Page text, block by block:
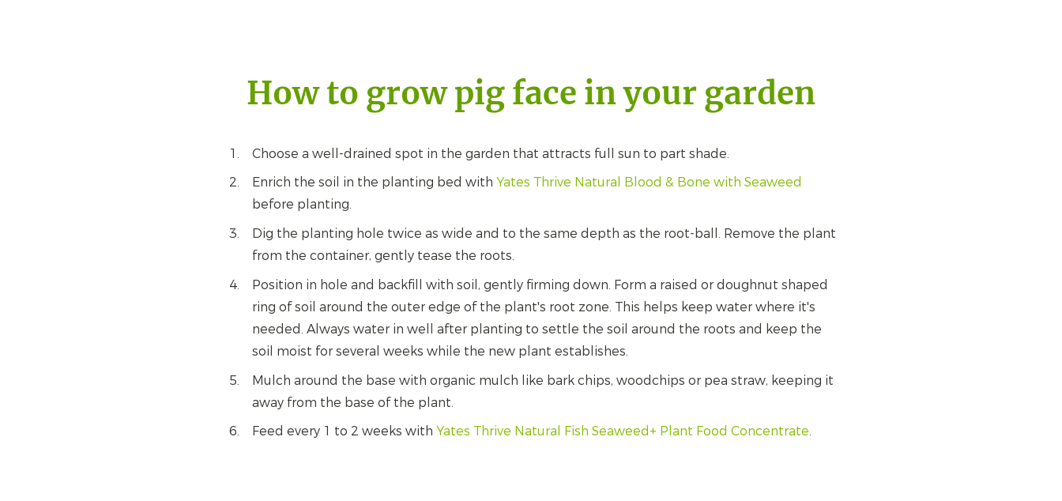
How to grow pig face in your garden
Choose a well-drained spot in the garden that attracts full sun to part shade.
Enrich the soil in the planting bed with Yates Thrive Natural Blood & Bone with Seaweed
before planting.
Dig the planting hole twice as wide and to the same depth as the root-ball. Remove the plant
from the container, gently tease the roots.
Position in hole and backfill with soil, gently firming down. Form a raised or doughnut shaped
ring of soil around the outer edge of the plant's root zone. This helps keep water where it's
needed. Always water in well after planting to settle the soil around the roots and keep the
soil moist for several weeks while the new plant establishes.
Mulch around the base with organic mulch like bark chips, woodchips or pea straw, keeping it
away from the base of the plant.
Feed every 1 to 2 weeks with Yates Thrive Natural Fish Seaweed+ Plant Food Concentrate.